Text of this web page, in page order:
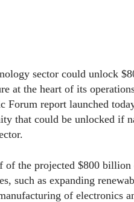
sector could unlock
at the heart of its
Forum report launched
that could be unlocked if
of the projected $800
such as expanding
of electronics